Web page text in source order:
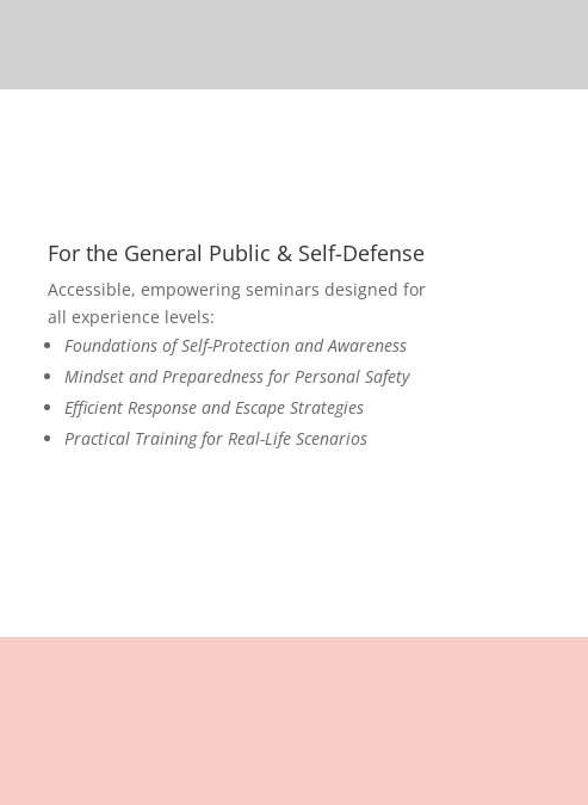
For the General Public & Self-Defense
Accessible, empowering seminars designed for
all experience levels:
Foundations of Self-Protection and Awareness
Mindset and Preparedness for Personal Safety
Efficient Response and Escape Strategies
Practical Training for Real-Life Scenarios